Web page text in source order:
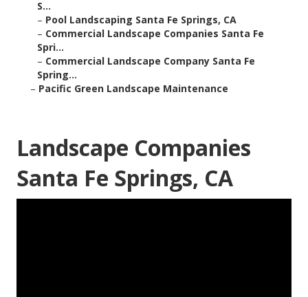
S...
– Pool Landscaping Santa Fe Springs, CA
– Commercial Landscape Companies Santa Fe
Spri...
– Commercial Landscape Company Santa Fe
Spring...
– Pacific Green Landscape Maintenance
Landscape Companies
Santa Fe Springs, CA